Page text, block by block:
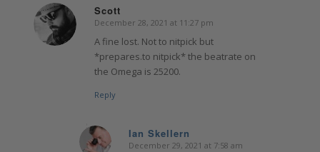
Scott
says:
December 28, 2021 at 11:27 pm
A fine lost. Not to nitpick but
*prepares.to nitpick* the beatrate on
the Omega is 25200.
Reply
Ian Skellern
says:
December 29, 2021 at 7:58 am